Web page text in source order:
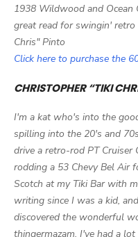
1938 Wildwood and Ocean
great read for swingin'
Chris" Pinto
Click here to purchase the
CHRISTOPHER “TIKI
I'm a kat who's into the
spilling into the 20's and
drive a retro-rod PT Cruiser
rodding a 53 Chevy Bel Air
Scotch at my Tiki Bar with
writing since I was a kid,
discovered the wonderful
thingermazam. I've had a